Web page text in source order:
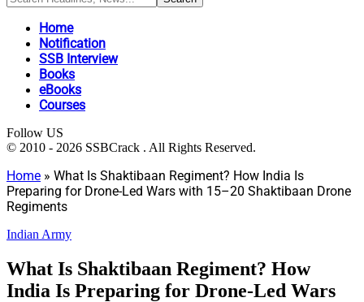
Home
Notification
SSB Interview
Books
eBooks
Courses
Follow US
© 2010 - 2026 SSBCrack . All Rights Reserved.
Home » What Is Shaktibaan Regiment? How India Is
Preparing for Drone-Led Wars with 15–20 Shaktibaan Drone
Regiments
Indian Army
What Is Shaktibaan Regiment? How
India Is Preparing for Drone-Led Wars